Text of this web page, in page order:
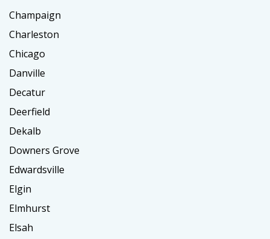
Champaign
Charleston
Chicago
Danville
Decatur
Deerfield
Dekalb
Downers Grove
Edwardsville
Elgin
Elmhurst
Elsah